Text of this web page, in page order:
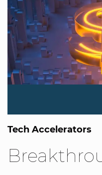
Tech Accelerators